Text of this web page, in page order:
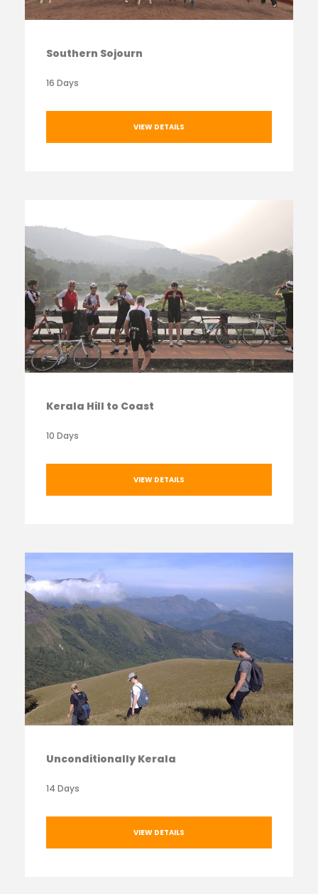
Southern Sojourn
16 Days
VIEW DETAILS
Kerala Hill to Coast
10 Days
VIEW DETAILS
Unconditionally Kerala
14 Days
VIEW DETAILS